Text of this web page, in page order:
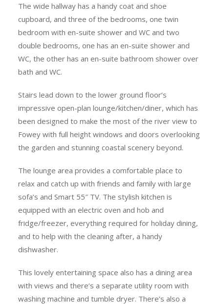
The wide hallway has a handy coat and shoe
cupboard, and three of the bedrooms, one twin
bedroom with en-suite shower and WC and two
double bedrooms, one has an en-suite shower and
WC, the other has an en-suite bathroom shower over
bath and WC.
Stairs lead down to the lower ground floor’s
impressive open-plan lounge/kitchen/diner, which has
been designed to make the most of the river view to
Fowey with full height windows and doors overlooking
the garden and stunning coastal scenery beyond.
The lounge area provides a comfortable place to
relax and catch up with friends and family with large
sofa’s and Smart 55″ TV. The stylish kitchen is
equipped with an electric oven and hob and
fridge/freezer, everything required for holiday dining,
and to help with the cleaning after, a handy
dishwasher.
This lovely entertaining space also has a dining area
with views and there’s a separate utility room with
washing machine and tumble dryer. There’s also a